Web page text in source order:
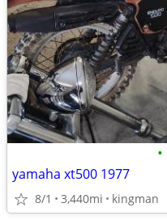
•
yamaha xt500 1977
8/1 3,440mi kingman